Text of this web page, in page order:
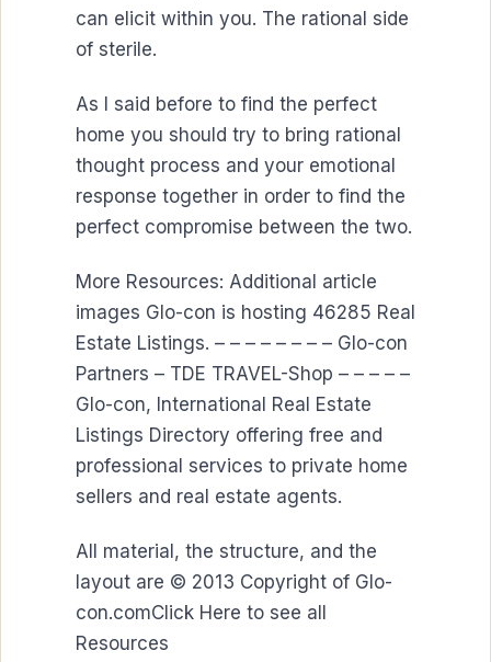
can elicit within you. The rational side
of sterile.
As I said before to find the perfect
home you should try to bring rational
thought process and your emotional
response together in order to find the
perfect compromise between the two.
More Resources: Additional article
images Glo-con is hosting 46285 Real
Estate Listings. – – – – – – – – Glo-con
Partners – TDE TRAVEL-Shop – – – – –
Glo-con, International Real Estate
Listings Directory offering free and
professional services to private home
sellers and real estate agents.
All material, the structure, and the
layout are © 2013 Copyright of Glo-
con.comClick Here to see all
Resources